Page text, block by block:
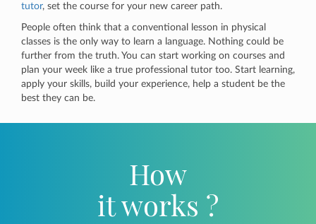
tutor, set the course for your new career path.
People often think that a conventional lesson in physical
classes is the only way to learn a language. Nothing could be
further from the truth. You can start working on courses and
plan your week like a true professional tutor too. Start learning,
apply your skills, build your experience, help a student be the
best they can be.
How
it works ?